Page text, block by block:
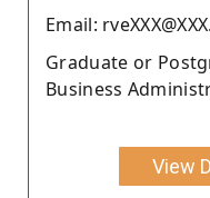
Email:
Graduate or
Business
View